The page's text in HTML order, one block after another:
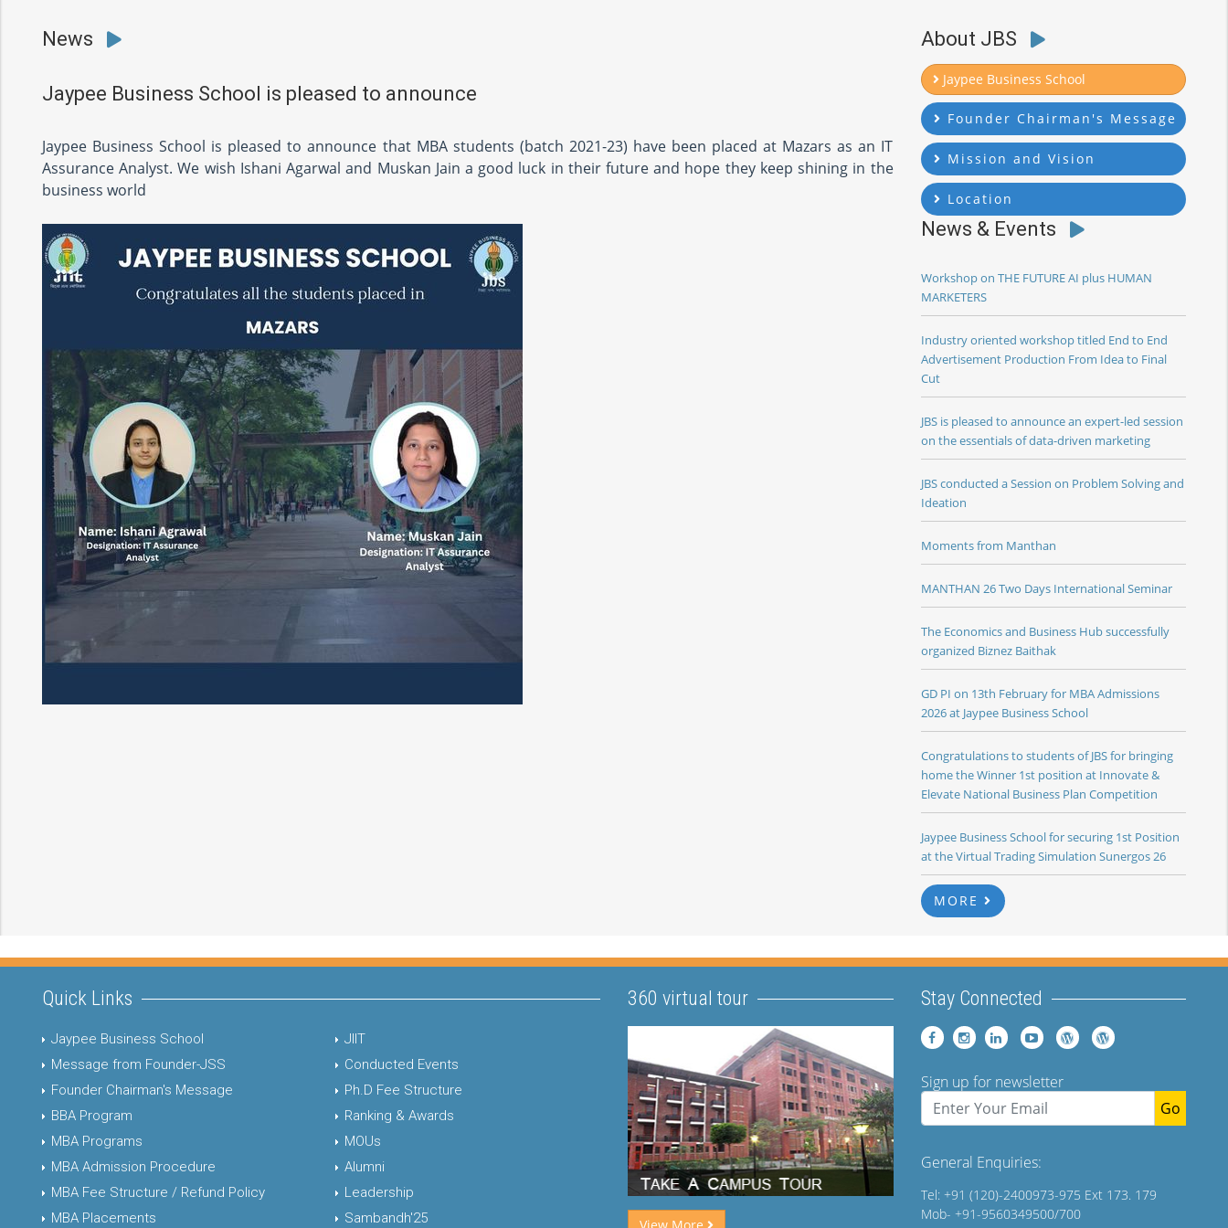
News
Jaypee Business School is pleased to announce
Jaypee Business School is pleased to announce that MBA students (batch 2021-23) have been placed at Mazars as an IT
Assurance Analyst. We wish Ishani Agarwal and Muskan Jain a good luck in their future and hope they keep shining in the
business world
About JBS
Jaypee Business School
Founder Chairman's Message
Mission and Vision
Location
News & Events
Workshop on THE FUTURE AI plus HUMAN
MARKETERS
Industry oriented workshop titled End to End
Advertisement Production From Idea to Final
Cut
JBS is pleased to announce an expert-led session
on the essentials of data-driven marketing
JBS conducted a Session on Problem Solving and
Ideation
Moments from Manthan
MANTHAN 26 Two Days International Seminar
The Economics and Business Hub successfully
organized Biznez Baithak
GD PI on 13th February for MBA Admissions
2026 at Jaypee Business School
Congratulations to students of JBS for bringing
home the Winner 1st position at Innovate &
Elevate National Business Plan Competition
Jaypee Business School for securing 1st Position
at the Virtual Trading Simulation Sunergos 26
MORE
Quick Links
Jaypee Business School
Message from Founder-JSS
Founder Chairman's Message
BBA Program
MBA Programs
MBA Admission Procedure
MBA Fee Structure / Refund Policy
MBA Placements
JIIT
Conducted Events
Ph.D Fee Structure
Ranking & Awards
MOUs
Alumni
Leadership
Sambandh'25
360 virtual tour Stay Connected
Sign up for newsletter
Go
General Enquiries:
Tel: +91 (120)-2400973-975 Ext 173. 179
Mob- +91-9560349500/700